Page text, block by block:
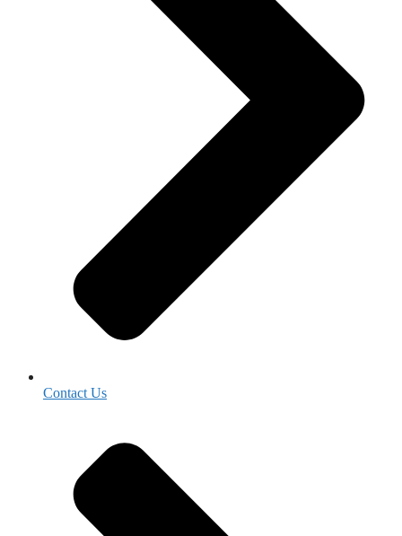
Contact Us